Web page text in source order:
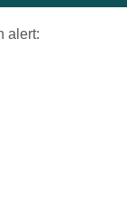
alert: